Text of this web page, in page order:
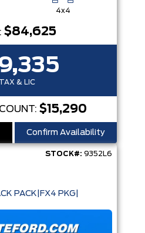
4x4
$84,625
& LIC
$15,290
Confirm Availability
STOCK#: 9352L6
PACK|FX4 PKG|